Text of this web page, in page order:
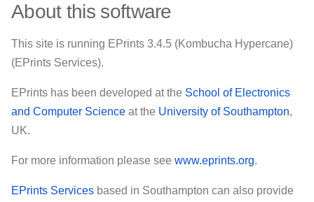
About this software
This site is running EPrints 3.4.5 (Kombucha Hypercane)
(EPrints Services).
EPrints has been developed at the School of Electronics
and Computer Science at the University of Southampton,
UK.
For more information please see www.eprints.org.
EPrints Services based in Southampton can also provide